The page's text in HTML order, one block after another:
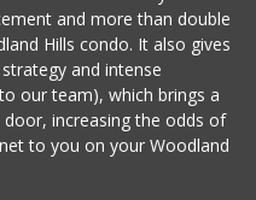
and more than double
Hills condo. It also gives
and intense
our team), which brings a
increasing the odds of
to you on your Woodland